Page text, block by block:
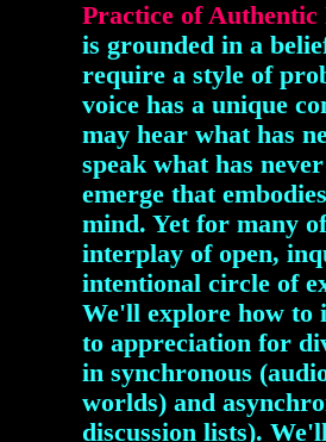
Practice of Authentic
is grounded in a
require a style of
voice has a unique
may hear what has
speak what has
emerge that
mind. Yet for many
interplay of open,
intentional circle of
We'll explore how to
to appreciation for
in synchronous
worlds) and
discussion lists).